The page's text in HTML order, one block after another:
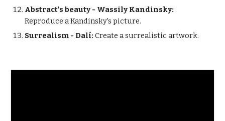
Abstract's beauty - Wassily Kandinsky:
Reproduce a Kandinsky's picture.
Surrealism - Dalí: Create a surrealistic artwork.